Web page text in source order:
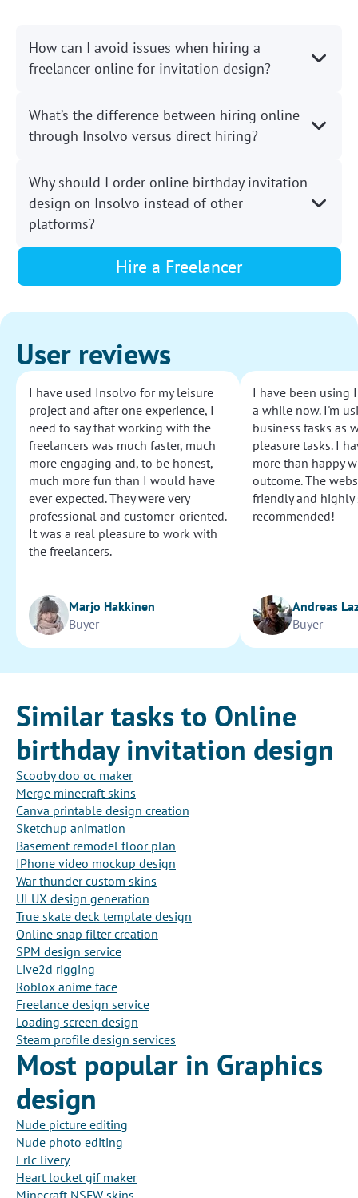
How can I avoid issues when hiring a
freelancer online for invitation design?
What’s the difference between hiring online
through Insolvo versus direct hiring?
Why should I order online birthday invitation
design on Insolvo instead of other
platforms?
Hire a Freelancer
User reviews
I have used Insolvo for my leisure
project and after one experience, I
need to say that working with the
freelancers was much faster, much
more engaging and, to be honest,
much more fun than I would have
ever expected. They were very
professional and customer-oriented.
It was a real pleasure to work with
the freelancers.
Marjo Hakkinen
Buyer
I have been using
a while now. I'm
business tasks as
pleasure tasks. I
more than happy
outcome. The
friendly and highly
recommended!
Andreas
Buyer
Similar tasks to Online
birthday invitation design
Scooby doo oc maker
Merge minecraft skins
Canva printable design creation
Sketchup animation
Basement remodel floor plan
IPhone video mockup design
War thunder custom skins
UI UX design generation
True skate deck template design
Online snap filter creation
SPM design service
Live2d rigging
Roblox anime face
Freelance design service
Loading screen design
Steam profile design services
Most popular in Graphics
design
Nude picture editing
Nude photo editing
Erlc livery
Heart locket gif maker